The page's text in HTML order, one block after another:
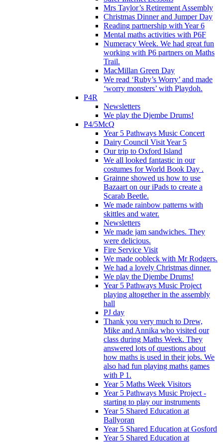
Mrs Taylor’s Retirement Assembly
Christmas Dinner and Jumper Day
Reading partnership with Year 6
Mental maths activities with P6F
Numeracy Week. We had great fun
working with P6 partners on Maths
Trail.
MacMillan Green Day
We read ‘Ruby’s Worry’ and made
‘worry monsters’ with Playdoh.
P4R
Newsletters
We play the Djembe Drums!
P4/5McQ
Year 5 Pathways Music Concert
Dairy Council Visit Year 5
Our trip to Oxford Island
We all looked fantastic in our
costumes for World Book Day .
Grainne showed us how to use
Bazaart on our iPads to create a
Scarab Beetle.
We made rainbow patterns with
skittles and water.
Newsletters
We made jam sandwiches. They
were delicious.
Fire Service Visit
We made oobleck with Mr Rodgers.
We had a lovely Christmas dinner.
We play the Djembe Drums!
Year 5 Pathways Music Project
playing altogether in the assembly
hall
PJ day
Thank you very much to Drew,
Mike and Annika who visited our
class during Maths Week. They
answered lots of questions about
how maths is used in their jobs. We
also had fun playing maths games
with P 1.
Year 5 Maths Week Visitors
Year 5 Pathways Music Project -
starting to play our instruments
Year 5 Shared Education at
Ballyoran
Year 5 Shared Education at Gosford
Year 5 Shared Education at